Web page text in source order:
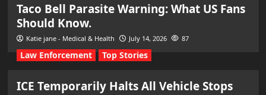
Taco Bell Parasite Warning: What US Fans
Should Know.
Katie jane - Medical & Health July 14, 2026 87
Law Enforcement Top Stories
ICE Temporarily Halts All Vehicle Stops